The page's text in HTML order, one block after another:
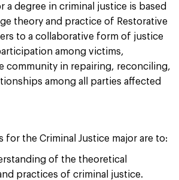
a degree in criminal justice is based
theory and practice of Restorative
to a collaborative form of justice
among victims,
community in repairing, reconciling,
among all parties affected
for the Criminal Justice major are to:
of the theoretical
practices of criminal justice.